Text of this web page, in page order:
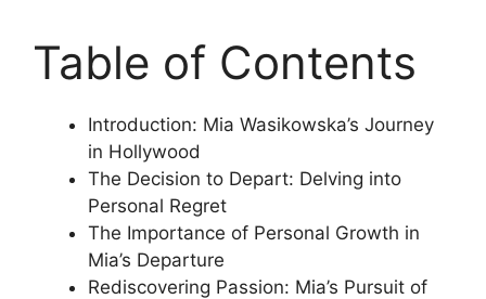
Table of Contents
Introduction: Mia Wasikowska’s Journey
in Hollywood
The Decision to Depart: Delving into
Personal Regret
The Importance of Personal Growth in
Mia’s Departure
Rediscovering Passion: Mia’s Pursuit of